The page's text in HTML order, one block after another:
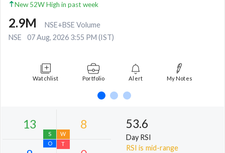
New 52W High in past week
2.9M
NSE+BSE Volume
NSE
07 Aug, 2026 3:55 PM (IST)
Watchlist Portfolio Alert My Notes
53.6
Day RSI
RSI is mid-range